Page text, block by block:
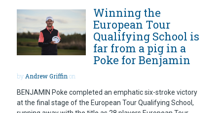
Winning the
European Tour
Qualifying School is
far from a pig in a
Poke for Benjamin
by Andrew Griffin on
BENJAMIN Poke completed an emphatic six-stroke victory
at the final stage of the European Tour Qualifying School,